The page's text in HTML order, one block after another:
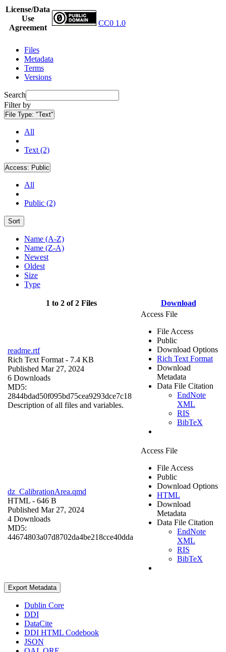
License/Data
Use
Agreement
CC0 1.0
Files
Metadata
Terms
Versions
Search
Filter by
File Type: "Text"
All
Text (2)
Access: Public
All
Public (2)
Sort
Name (A-Z)
Name (Z-A)
Newest
Oldest
Size
Type
1 to 2 of 2 Files Download
readme.rtf
Rich Text Format - 7.4 KB
Published Mar 27, 2024
6 Downloads
MD5:
2844bdad50f095bd75cea9293dce7c18
Description of all files and variables.
Access File
File Access
Public
Download Options
Rich Text Format
Download
Metadata
Data File Citation
EndNote
XML
RIS
BibTeX
dz_CalibrationArea.qmd
HTML - 646 B
Published Mar 27, 2024
4 Downloads
MD5:
44674803a07d8702da4be218cce40dda
Access File
File Access
Public
Download Options
HTML
Download
Metadata
Data File Citation
EndNote
XML
RIS
BibTeX
Export Metadata
Dublin Core
DDI
DataCite
DDI HTML Codebook
JSON